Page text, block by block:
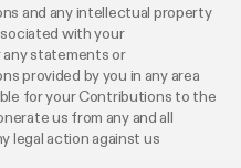
and any intellectual property
with your
any statements or
provided by you in any area
for your Contributions to the
us from any and all
legal action against us